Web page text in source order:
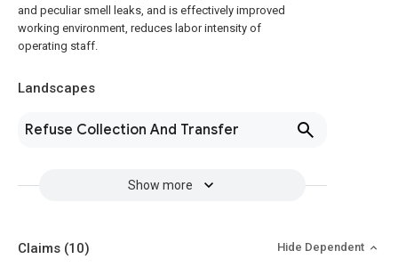
and peculiar smell leaks, and is effectively improved
working environment, reduces labor intensity of
operating staff.
Landscapes
Refuse Collection And Transfer
Show more
Claims (10) Hide Dependent